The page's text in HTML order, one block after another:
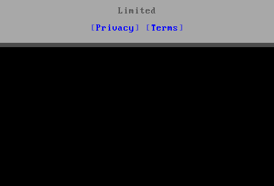
Limited
Privacy
Terms